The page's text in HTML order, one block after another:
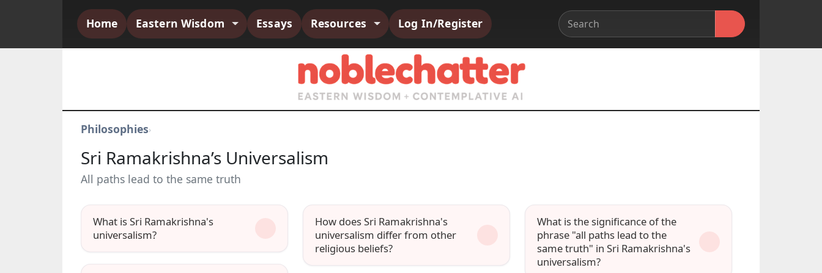
Home Eastern Wisdom Essays Resources Log In/Register
Philosophies›
Sri Ramakrishna’s Universalism
All paths lead to the same truth
What is Sri Ramakrishna's
universalism?
How does Sri Ramakrishna's
universalism differ from other
religious beliefs?
What is the significance of the
phrase "all paths lead to the
same truth" in Sri Ramakrishna's
universalism?